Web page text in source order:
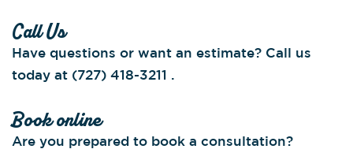
Call Us
Have questions or want an estimate? Call us
today at (727) 418-3211 .
Book online
Are you prepared to book a consultation?